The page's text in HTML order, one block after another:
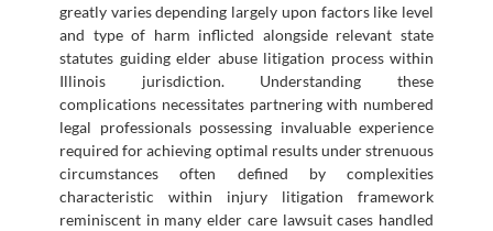
greatly varies depending largely upon factors like level
and type of harm inflicted alongside relevant state
statutes guiding elder abuse litigation process within
Illinois jurisdiction. Understanding these
complications necessitates partnering with numbered
legal professionals possessing invaluable experience
required for achieving optimal results under strenuous
circumstances often defined by complexities
characteristic within injury litigation framework
reminiscent in many elder care lawsuit cases handled